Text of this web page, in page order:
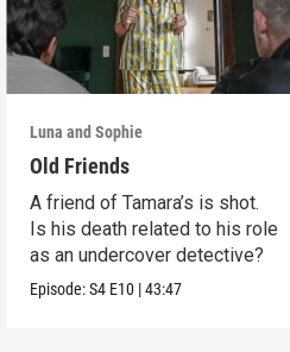
Luna and Sophie
Old Friends
A friend of Tamara’s is shot.
Is his death related to his role
as an undercover detective?
Episode:S4 E10 |43:47